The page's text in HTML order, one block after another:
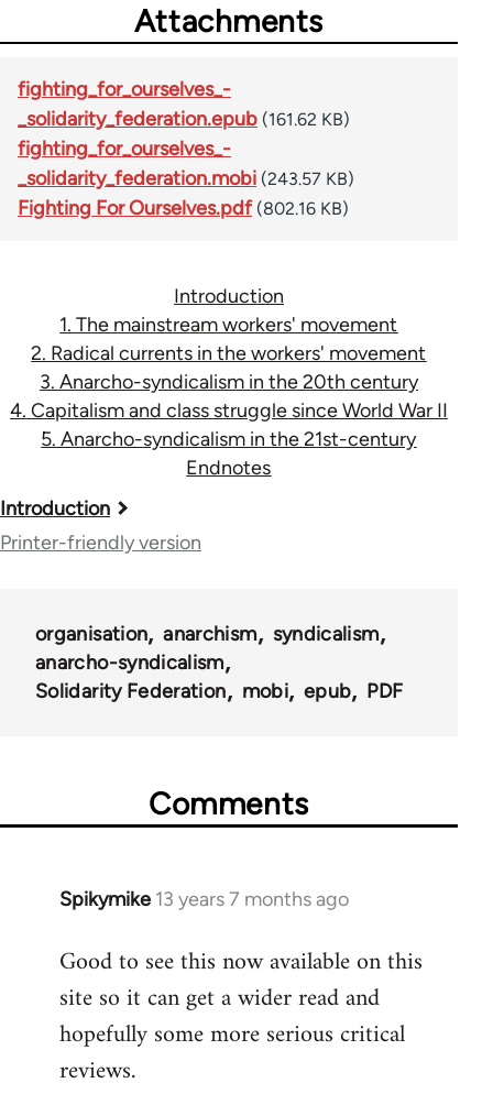
Attachments
fighting_for_ourselves_-
_solidarity_federation.epub (161.62 KB)
fighting_for_ourselves_-
_solidarity_federation.mobi (243.57 KB)
Fighting For Ourselves.pdf (802.16 KB)
Introduction
1. The mainstream workers' movement
2. Radical currents in the workers' movement
3. Anarcho-syndicalism in the 20th century
4. Capitalism and class struggle since World War II
5. Anarcho-syndicalism in the 21st-century
Endnotes
Book
traversal
45115
Introduction
Printer-friendly version
organisation anarchism
syndicalism
anarcho-syndicalism
Solidarity Federation
mobi epub PDF
Comments
Spikymike 13 years 7 months ago
In
to
Welcome
libcom.org
Good to see this now available on this
site so it can get a wider read and
hopefully some more serious critical
reviews.